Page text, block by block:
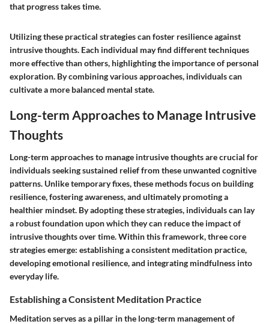
that progress takes time.
Utilizing these practical strategies can foster resilience against
intrusive thoughts. Each individual may find different techniques
more effective than others, highlighting the importance of personal
exploration. By combining various approaches, individuals can
cultivate a more balanced mental state.
Long-term Approaches to Manage Intrusive
Thoughts
Long-term approaches to manage intrusive thoughts are crucial for
individuals seeking sustained relief from these unwanted cognitive
patterns. Unlike temporary fixes, these methods focus on building
resilience, fostering awareness, and ultimately promoting a
healthier mindset. By adopting these strategies, individuals can lay
a robust foundation upon which they can reduce the impact of
intrusive thoughts over time. Within this framework, three core
strategies emerge: establishing a consistent meditation practice,
developing emotional resilience, and integrating mindfulness into
everyday life.
Establishing a Consistent Meditation Practice
Meditation serves as a pillar in the long-term management of